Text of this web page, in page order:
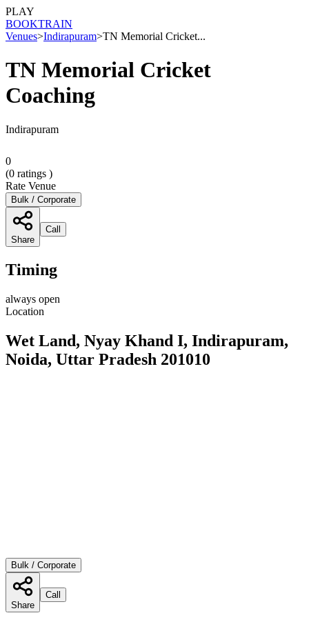
PLAY
BOOKTRAIN
Venues>Indirapuram>TN Memorial Cricket...
TN Memorial Cricket
Coaching
Indirapuram
0
(0 ratings )
Rate Venue
Bulk / Corporate
Share
Call
Timing
always open
Location
Wet Land, Nyay Khand I, Indirapuram,
Noida, Uttar Pradesh 201010
Bulk / Corporate
Share
Call